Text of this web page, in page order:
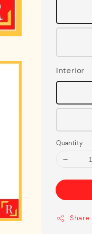
Interior
Quantity
Share